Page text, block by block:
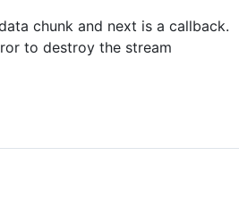
chunk and next is a callback.
to destroy the stream